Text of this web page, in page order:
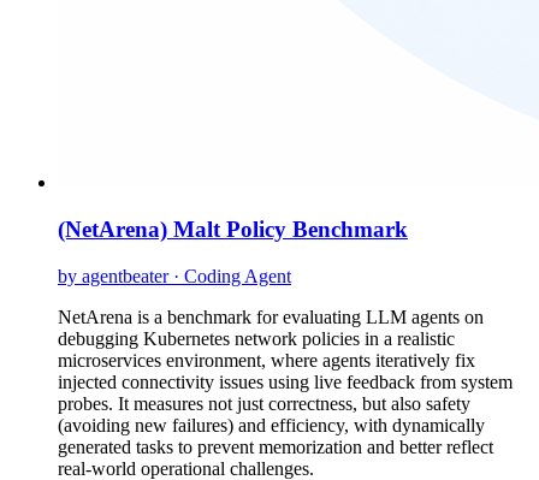
(NetArena) Malt Policy Benchmark
by agentbeater · Coding Agent
NetArena is a benchmark for evaluating LLM agents on
debugging Kubernetes network policies in a realistic
microservices environment, where agents iteratively fix
injected connectivity issues using live feedback from system
probes. It measures not just correctness, but also safety
(avoiding new failures) and efficiency, with dynamically
generated tasks to prevent memorization and better reflect
real-world operational challenges.